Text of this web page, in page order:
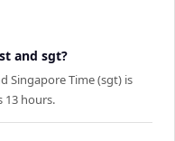
and sgt?
Singapore Time (sgt) is
13 hours.